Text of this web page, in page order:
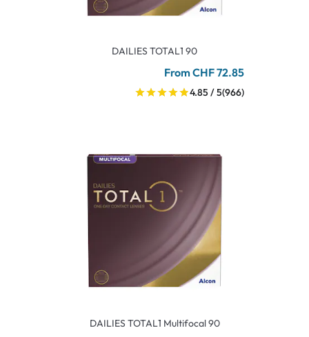
DAILIES TOTAL1 90
From CHF 72.85
4.85 / 5(966)
DAILIES TOTAL1 Multifocal 90